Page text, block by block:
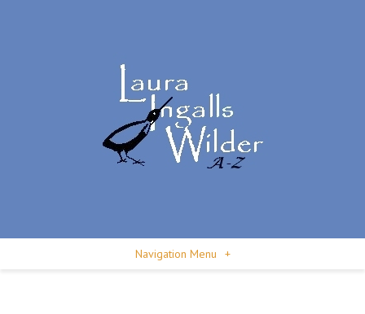
Navigation Menu +